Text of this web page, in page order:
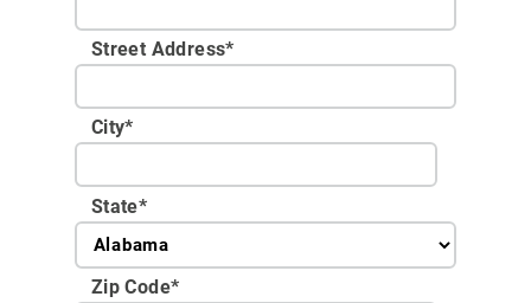
Street Address*
City*
State*
Zip Code*